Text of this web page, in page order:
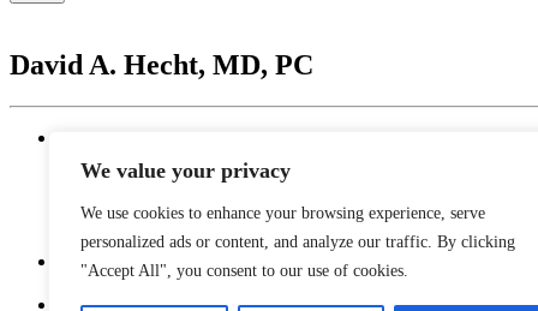
We value your privacy
We use cookies to enhance your browsing experience, serve
personalized ads or content, and analyze our traffic. By clicking
"Accept All", you consent to our use of cookies.
leave
this
David A. Hecht, MD, PC
Location
20201 N. Scottsdale Healthcare Drive #250,
Monday - Thursday: 9 AM – 5 PM | Lunch
Friday: 9 AM – 12 PM
Saturday - Sunday: Closed
Phone480-374-2935